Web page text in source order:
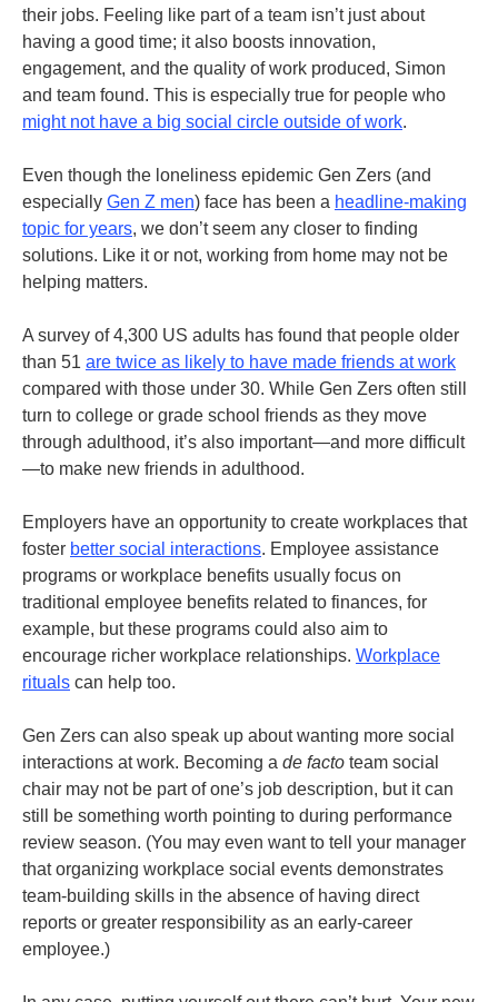
their jobs. Feeling like part of a team isn’t just about
having a good time; it also boosts innovation,
engagement, and the quality of work produced, Simon
and team found. This is especially true for people who
might not have a big social circle outside of work.
Even though the loneliness epidemic Gen Zers (and
especially Gen Z men) face has been a headline-making
topic for years, we don’t seem any closer to finding
solutions. Like it or not, working from home may not be
helping matters.
A survey of 4,300 US adults has found that people older
than 51 are twice as likely to have made friends at work
compared with those under 30. While Gen Zers often still
turn to college or grade school friends as they move
through adulthood, it’s also important—and more difficult
—to make new friends in adulthood.
Employers have an opportunity to create workplaces that
foster better social interactions. Employee assistance
programs or workplace benefits usually focus on
traditional employee benefits related to finances, for
example, but these programs could also aim to
encourage richer workplace relationships. Workplace
rituals can help too.
Gen Zers can also speak up about wanting more social
interactions at work. Becoming a de facto team social
chair may not be part of one’s job description, but it can
still be something worth pointing to during performance
review season. (You may even want to tell your manager
that organizing workplace social events demonstrates
team-building skills in the absence of having direct
reports or greater responsibility as an early-career
employee.)